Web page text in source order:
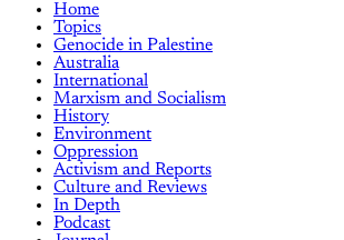
Home
Topics
Genocide in Palestine
Australia
International
Marxism and Socialism
History
Environment
Oppression
Activism and Reports
Culture and Reviews
In Depth
Podcast